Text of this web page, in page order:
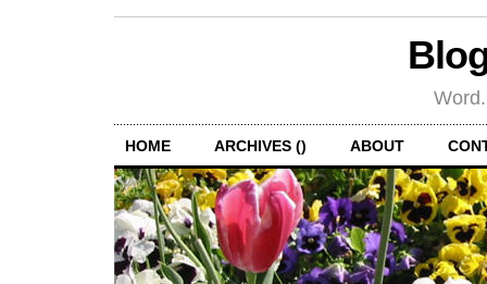
HOME ARCHIVES () ABOUT